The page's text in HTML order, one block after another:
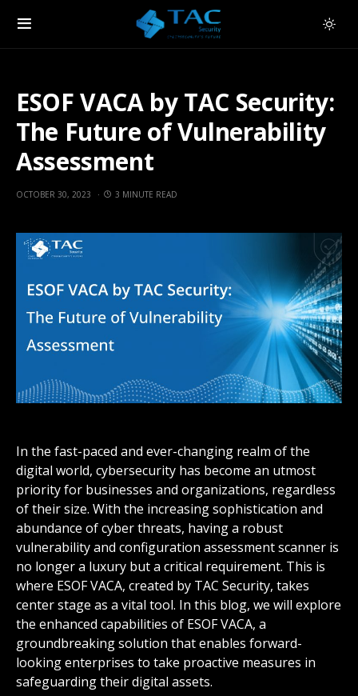
ESOF VACA by TAC Security:
The Future of Vulnerability
Assessment
OCTOBER 30, 2023 3 MINUTE READ
In the fast-paced and ever-changing realm of the
digital world, cybersecurity has become an utmost
priority for businesses and organizations, regardless
of their size. With the increasing sophistication and
abundance of cyber threats, having a robust
vulnerability and configuration assessment scanner is
no longer a luxury but a critical requirement. This is
where ESOF VACA, created by TAC Security, takes
center stage as a vital tool. In this blog, we will explore
the enhanced capabilities of ESOF VACA, a
groundbreaking solution that enables forward-
looking enterprises to take proactive measures in
safeguarding their digital assets.